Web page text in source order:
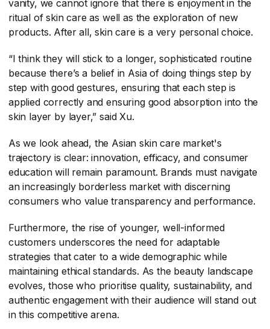
vanity, we cannot ignore that there is enjoyment in the
ritual of skin care as well as the exploration of new
products. After all, skin care is a very personal choice.
“I think they will stick to a longer, sophisticated routine
because there’s a belief in Asia of doing things step by
step with good gestures, ensuring that each step is
applied correctly and ensuring good absorption into the
skin layer by layer,” said Xu.
As we look ahead, the Asian skin care market's
trajectory is clear: innovation, efficacy, and consumer
education will remain paramount. Brands must navigate
an increasingly borderless market with discerning
consumers who value transparency and performance.
Furthermore, the rise of younger, well-informed
customers underscores the need for adaptable
strategies that cater to a wide demographic while
maintaining ethical standards. As the beauty landscape
evolves, those who prioritise quality, sustainability, and
authentic engagement with their audience will stand out
in this competitive arena.